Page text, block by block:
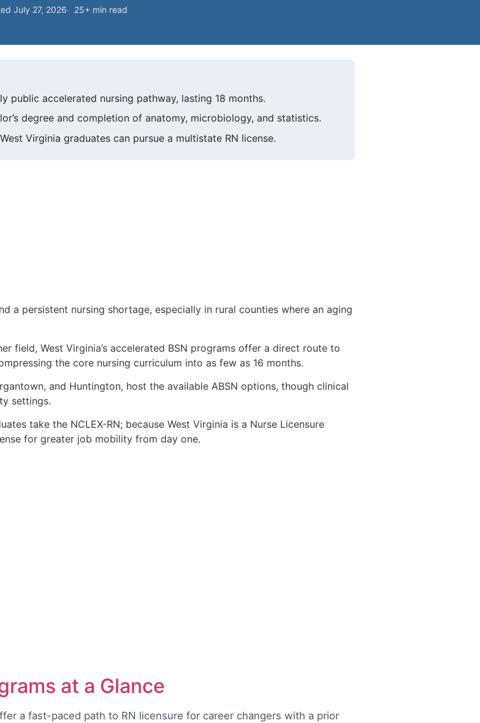
July 27, 2026 25+ min read
public accelerated nursing pathway, lasting 18 months.
degree and completion of anatomy, microbiology, and statistics.
Virginia graduates can pursue a multistate RN license.
a persistent nursing shortage, especially in rural counties where an aging
field, West Virginia’s accelerated BSN programs offer a direct route to
the core nursing curriculum into as few as 16 months.
and Huntington, host the available ABSN options, though clinical
settings.
take the NCLEX-RN; because West Virginia is a Nurse Licensure
for greater job mobility from day one.
at a Glance
a fast-paced path to RN licensure for career changers with a prior